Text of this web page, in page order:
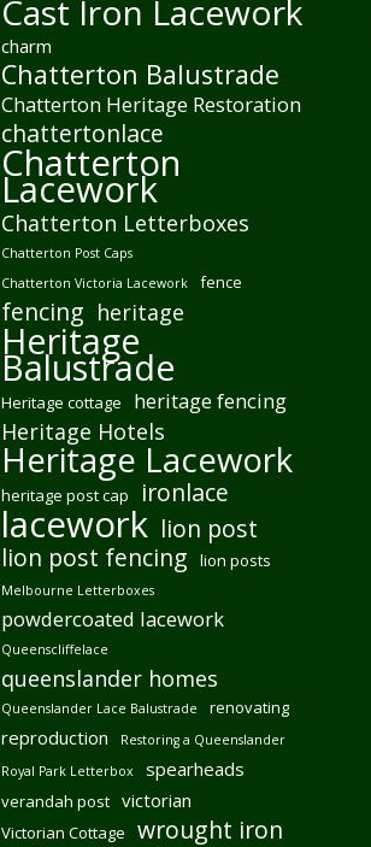
Cast Iron Lacework
charm
Chatterton Balustrade
Chatterton Heritage Restoration
chattertonlace
Chatterton
Lacework
Chatterton Letterboxes
Chatterton Post Caps
Chatterton Victoria Lacework
fence
fencing heritage
Heritage
Balustrade
Heritage cottage heritage fencing
Heritage Hotels
Heritage Lacework
heritage post cap ironlace
lacework lion post
lion post fencing
lion posts
Melbourne Letterboxes
powdercoated lacework
Queenscliffelace
queenslander homes
Queenslander Lace Balustrade renovating
reproduction
Restoring a Queenslander
Royal Park Letterbox
spearheads
verandah post victorian
Victorian Cottage wrought iron